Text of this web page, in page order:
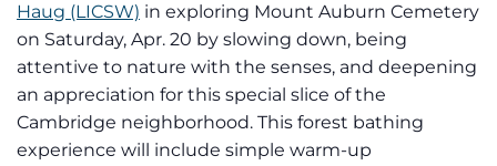
Haug (LICSW) in exploring Mount Auburn Cemetery
on Saturday, Apr. 20 by slowing down, being
attentive to nature with the senses, and deepening
an appreciation for this special slice of the
Cambridge neighborhood. This forest bathing
experience will include simple warm-up